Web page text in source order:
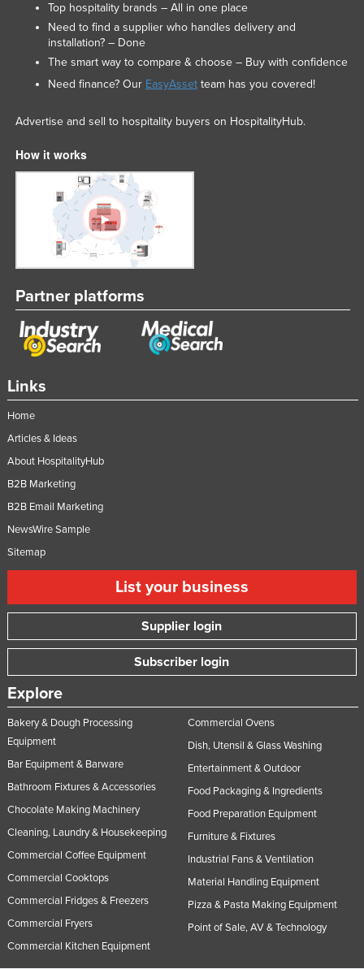
Links
Home
Articles & Ideas
About HospitalityHub
B2B Marketing
B2B Email Marketing
NewsWire Sample
Sitemap
List your business
Supplier login
Subscriber login
Explore
Bakery & Dough Processing
Equipment
Bar Equipment & Barware
Bathroom Fixtures & Accessories
Chocolate Making Machinery
Cleaning, Laundry & Housekeeping
Commercial Coffee Equipment
Commercial Cooktops
Commercial Fridges & Freezers
Commercial Fryers
Commercial Kitchen Equipment
Commercial Ovens
Dish, Utensil & Glass Washing
Entertainment & Outdoor
Food Packaging & Ingredients
Food Preparation Equipment
Furniture & Fixtures
Industrial Fans & Ventilation
Material Handling Equipment
Pizza & Pasta Making Equipment
Point of Sale, AV & Technology
Top hospitality brands – All in one place
Need to find a supplier who handles delivery and
installation? – Done
The smart way to compare & choose – Buy with confidence
Need finance? Our EasyAssetteam has you covered!
Advertise and sell to hospitality buyers on HospitalityHub.
How it works
Partner platforms